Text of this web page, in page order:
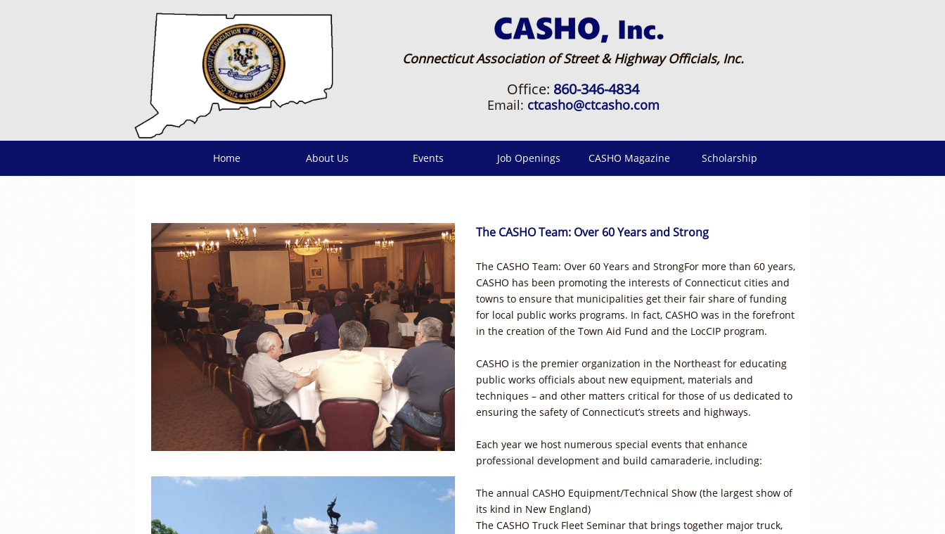
Home About Us Events Job Openings CASHO Magazine Scholarship
Connecticut Association of Street & Highway Officials, Inc.
Office: 860-346-4834
Email: ctcasho@ctcasho.com
The CASHO Team: Over 60 Years and Strong
The CASHO Team: Over 60 Years and StrongFor more than 60 years,
CASHO has been promoting the interests of Connecticut cities and
towns to ensure that municipalities get their fair share of funding
for local public works programs. In fact, CASHO was in the forefront
in the creation of the Town Aid Fund and the LocCIP program.
CASHO is the premier organization in the Northeast for educating
public works officials about new equipment, materials and
techniques – and other matters critical for those of us dedicated to
ensuring the safety of Connecticut’s streets and highways.
Each year we host numerous special events that enhance
professional development and build camaraderie, including:
The annual CASHO Equipment/Technical Show (the largest show of
its kind in New England)
The CASHO Truck Fleet Seminar that brings together major truck,